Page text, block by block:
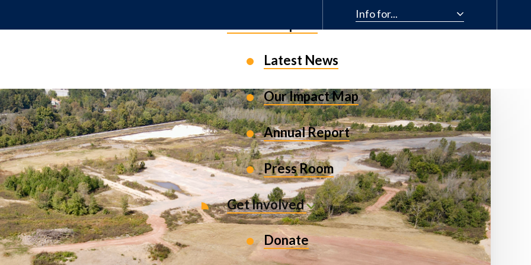
Info for...
Latest News
Our Impact Map
Annual Report
Press Room
Get Involved
Donate